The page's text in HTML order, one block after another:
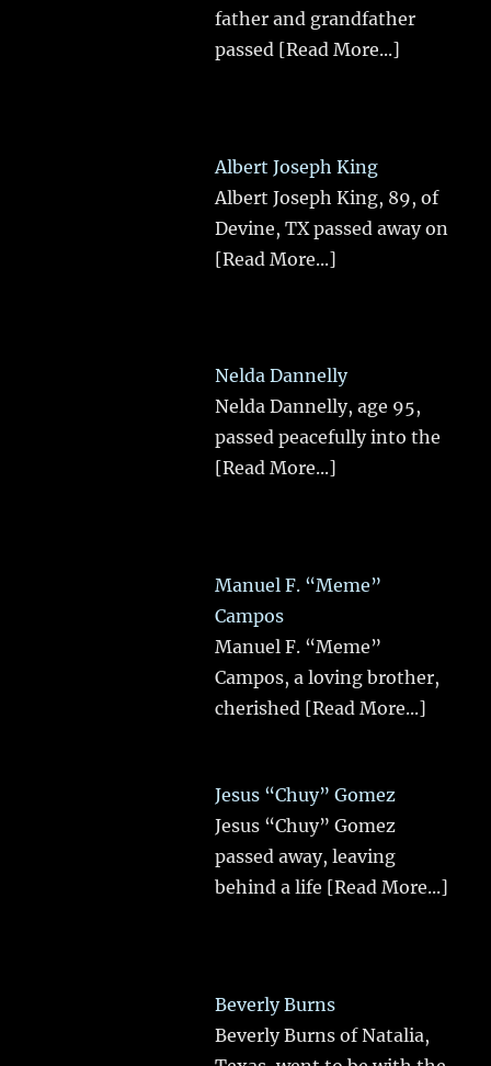
father and grandfather
passed [Read More...]
Albert Joseph King
Albert Joseph King, 89, of
Devine, TX passed away on
[Read More...]
Nelda Dannelly
Nelda Dannelly, age 95,
passed peacefully into the
[Read More...]
Manuel F. “Meme”
Campos
Manuel F. “Meme”
Campos, a loving brother,
cherished [Read More...]
Jesus “Chuy” Gomez
Jesus “Chuy” Gomez
passed away, leaving
behind a life [Read More...]
Beverly Burns
Beverly Burns of Natalia,